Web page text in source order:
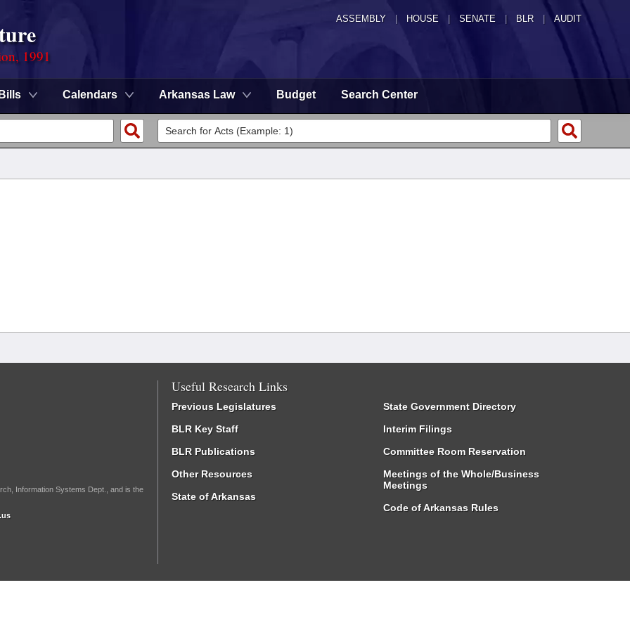
ASSEMBLY HOUSE SENATE | BLR | AUDIT
1991
Bills Calendars Arkansas Law Budget Search Center
Information Systems Dept., and is the
Useful Research Links
Previous Legislatures
BLR Key Staff
BLR Publications
Other Resources
State of Arkansas
State Government Directory
Interim Filings
Committee Room Reservation
Meetings of the Whole/Business
Meetings
Code of Arkansas Rules